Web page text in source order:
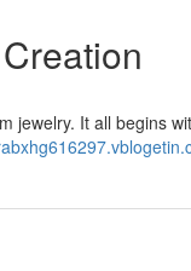
jewelry. It all begins